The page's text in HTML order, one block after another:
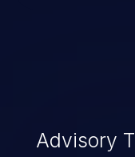
vulnerabilities
exploitation, it
top 10
Advisory